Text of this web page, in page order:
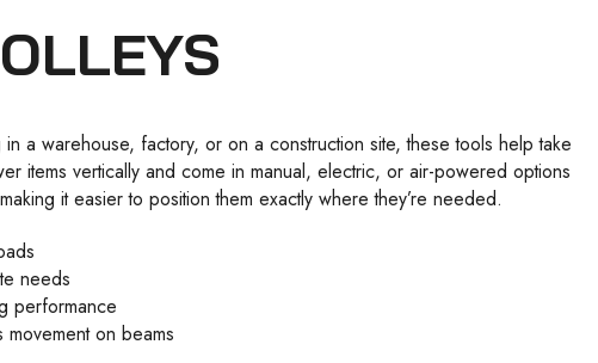
a warehouse, factory, or on a construction site, these tools help take
items vertically and come in manual, electric, or air-powered options
it easier to position them exactly where they’re needed.
needs
performance
on beams